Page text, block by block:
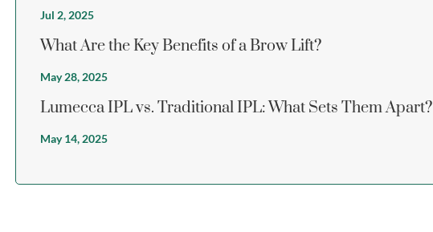
Jul 2, 2025
What Are the Key Benefits of a Brow Lift?
May 28, 2025
Lumecca IPL vs. Traditional IPL: What Sets Them Apart?
May 14, 2025